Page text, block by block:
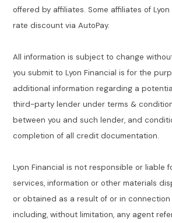
offered by affiliates. Some affiliates of
rate discount via AutoPay.
All information is subject to change
you submit to Lyon Financial is for the
additional information regarding a
third-party lender under terms &
between you and such lender, and
completion of all credit documentation.
Lyon Financial is not responsible or liable
services, information or other materials
or obtained as a result of or in
including, without limitation, any agent